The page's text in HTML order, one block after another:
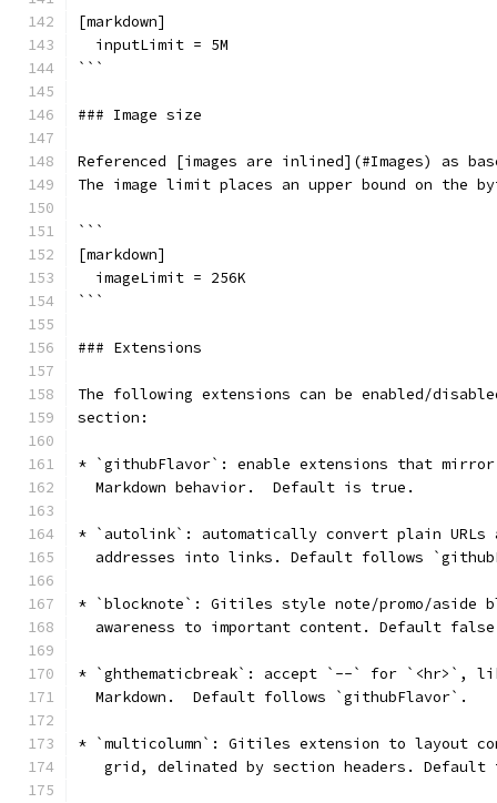
[markdown]
  inputLimit = 5M
```
### Image size
Referenced [images are inlined](#Images) as
The image limit places an upper bound on the
```
[markdown]
  imageLimit = 256K
```
### Extensions
The following extensions can be enabled/
section:
* `githubFlavor`: enable extensions that mirror
  Markdown behavior.  Default is true.
* `autolink`: automatically convert plain URLs
addresses into links. Default follows
* `blocknote`: Gitiles style note/promo/aside
awareness to important content. Default
* `ghthematicbreak`: accept `--` for `<hr>`,
  Markdown.  Default follows `githubFlavor`.
* `multicolumn`: Gitiles extension to layout
grid, delinated by section headers. Default